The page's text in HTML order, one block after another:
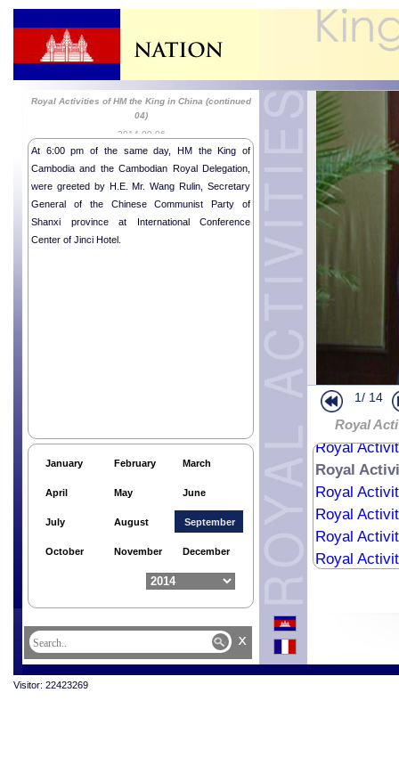
Royal Activities of HM the King in China (continued
04)
2014-09-06
At 6:00 pm of the same day, HM the King of
Cambodia and the Cambodian Royal Delegation,
were greeted by H.E. Mr. Wang Rulin, Secretary
General of the Chinese Communist Party of
Shanxi province at International Conference
Center of Jinci Hotel.
January February March
April May June
July August September
October November December
1/ 14
Royal
His Majesty
Royal
Royal
Royal
Royal
Royal
Royal
Royal
Royal
Royal
Royal
Royal
x
Visitor: 22423269